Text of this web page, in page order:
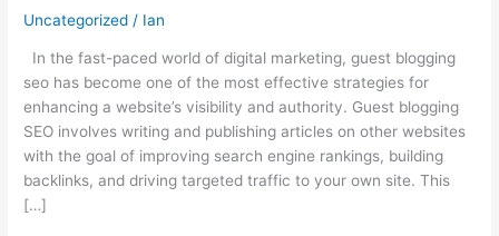
Uncategorized / Ian
In the fast-paced world of digital marketing, guest blogging
seo has become one of the most effective strategies for
enhancing a website’s visibility and authority. Guest blogging
SEO involves writing and publishing articles on other websites
with the goal of improving search engine rankings, building
backlinks, and driving targeted traffic to your own site. This
[…]
of
Blogging
SEO
for
Website
Growth